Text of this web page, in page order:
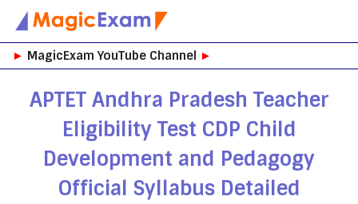
Skip
to
► MagicExam YouTube Channel ►
APTET Andhra Pradesh Teacher
Eligibility Test CDP Child
Development and Pedagogy
Official Syllabus Detailed